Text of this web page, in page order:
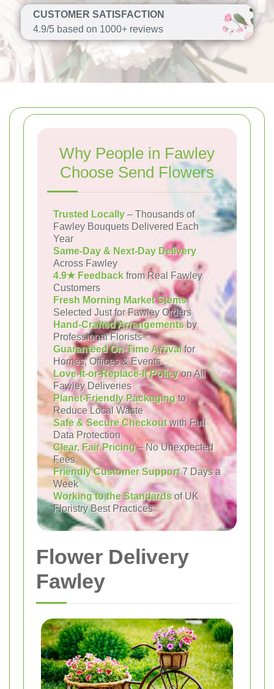
CUSTOMER SATISFACTION
4.9/5 based on 1000+ reviews
Why People in Fawley
Choose Send Flowers
Trusted Locally – Thousands of
Fawley Bouquets Delivered Each
Year
Same-Day & Next-Day Delivery
Across Fawley
4.9★ Feedback from Real Fawley
Customers
Fresh Morning Market Stems
Selected Just for Fawley Orders
Hand-Crafted Arrangementsby
Professional Florists
Guaranteed On-Time Arrivalfor
Homes, Offices & Events
Love-It-or-Replace-It Policyon All
Fawley Deliveries
Planet-Friendly Packagingto
Reduce Local Waste
Safe & Secure Checkoutwith Full
Data Protection
Clear, Fair Pricing– No Unexpected
Fees
Friendly Customer Support7 Days a
Week
Working to the Standards of UK
Floristry Best Practices
Flower Delivery
Fawley